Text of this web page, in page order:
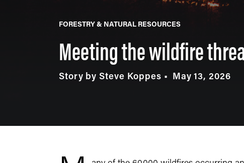
FORESTRY & NATURAL RESOURCES
Meeting the wildfire
Story by Steve Koppes May 13, 2026